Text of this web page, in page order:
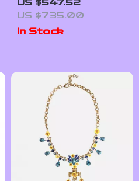
Chain Necklace
US $547.52
US $735.00
In Stock